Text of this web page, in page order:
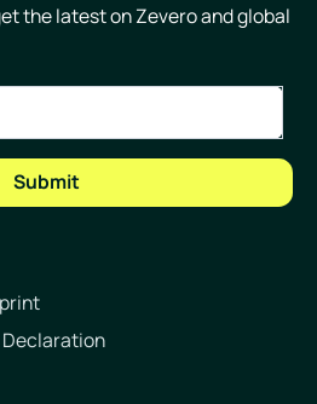
the latest on Zevero and global